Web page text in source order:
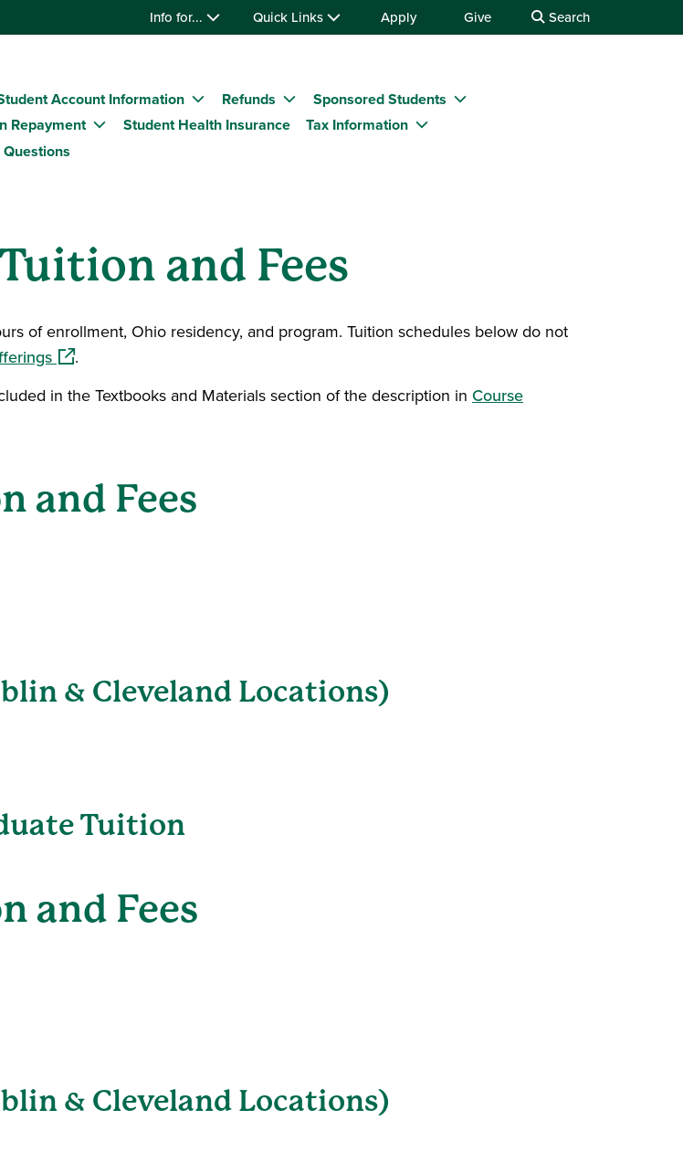
Info for... Quick Links Apply Give Search
Account Information Refunds
Sponsored Students
Repayment Student Health Insurance
Tax Information
and Fees
of enrollment, Ohio residency, and program. Tuition schedules below do not
(opens in a new window)
.
in the Textbooks and Materials section of the description in Course
and Fees
& Cleveland Locations)
Tuition
and Fees
& Cleveland Locations)